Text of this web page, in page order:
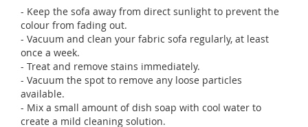
- Keep the sofa away from direct sunlight to prevent the
colour from fading out.
- Vacuum and clean your fabric sofa regularly, at least
once a week.
- Treat and remove stains immediately.
- Vacuum the spot to remove any loose particles
available.
- Mix a small amount of dish soap with cool water to
create a mild cleaning solution.